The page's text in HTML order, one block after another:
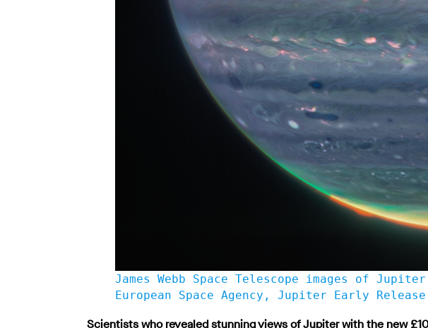
James Webb Space Telescope images of
European Space Agency, Jupiter Early
Scientists who revealed stunning views of Jupiter with the new